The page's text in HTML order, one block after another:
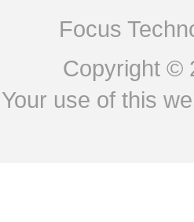
Focus
Copyright ©
Your use of this